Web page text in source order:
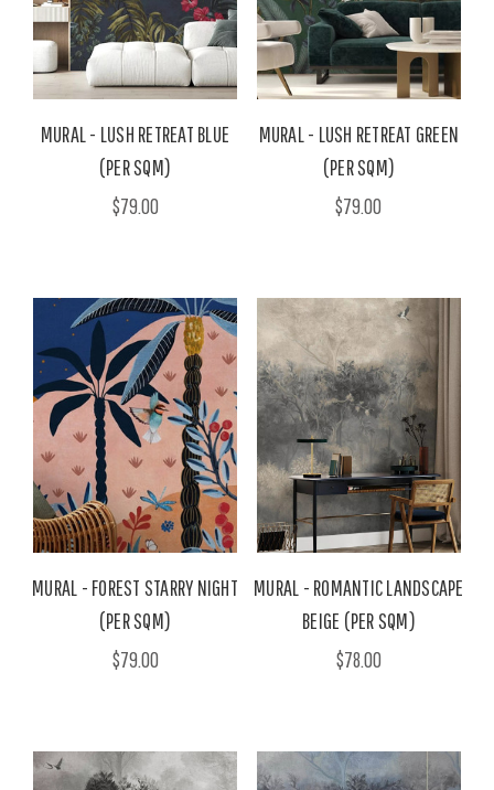
MURAL - LUSH RETREAT BLUE
(PER SQM)
$79.00
MURAL - LUSH RETREAT GREEN
(PER SQM)
$79.00
MURAL - FOREST STARRY NIGHT
(PER SQM)
$79.00
MURAL - ROMANTIC LANDSCAPE
BEIGE (PER SQM)
$78.00